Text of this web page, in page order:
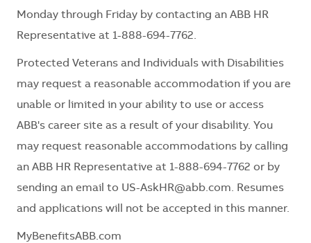
Monday through Friday by contacting an ABB HR
Representative at 1-888-694-7762.
Protected Veterans and Individuals with Disabilities
may request a reasonable accommodation if you are
unable or limited in your ability to use or access
ABB's career site as a result of your disability. You
may request reasonable accommodations by calling
an ABB HR Representative at 1-888-694-7762 or by
sending an email to US-AskHR@abb.com. Resumes
and applications will not be accepted in this manner.
MyBenefitsABB.com